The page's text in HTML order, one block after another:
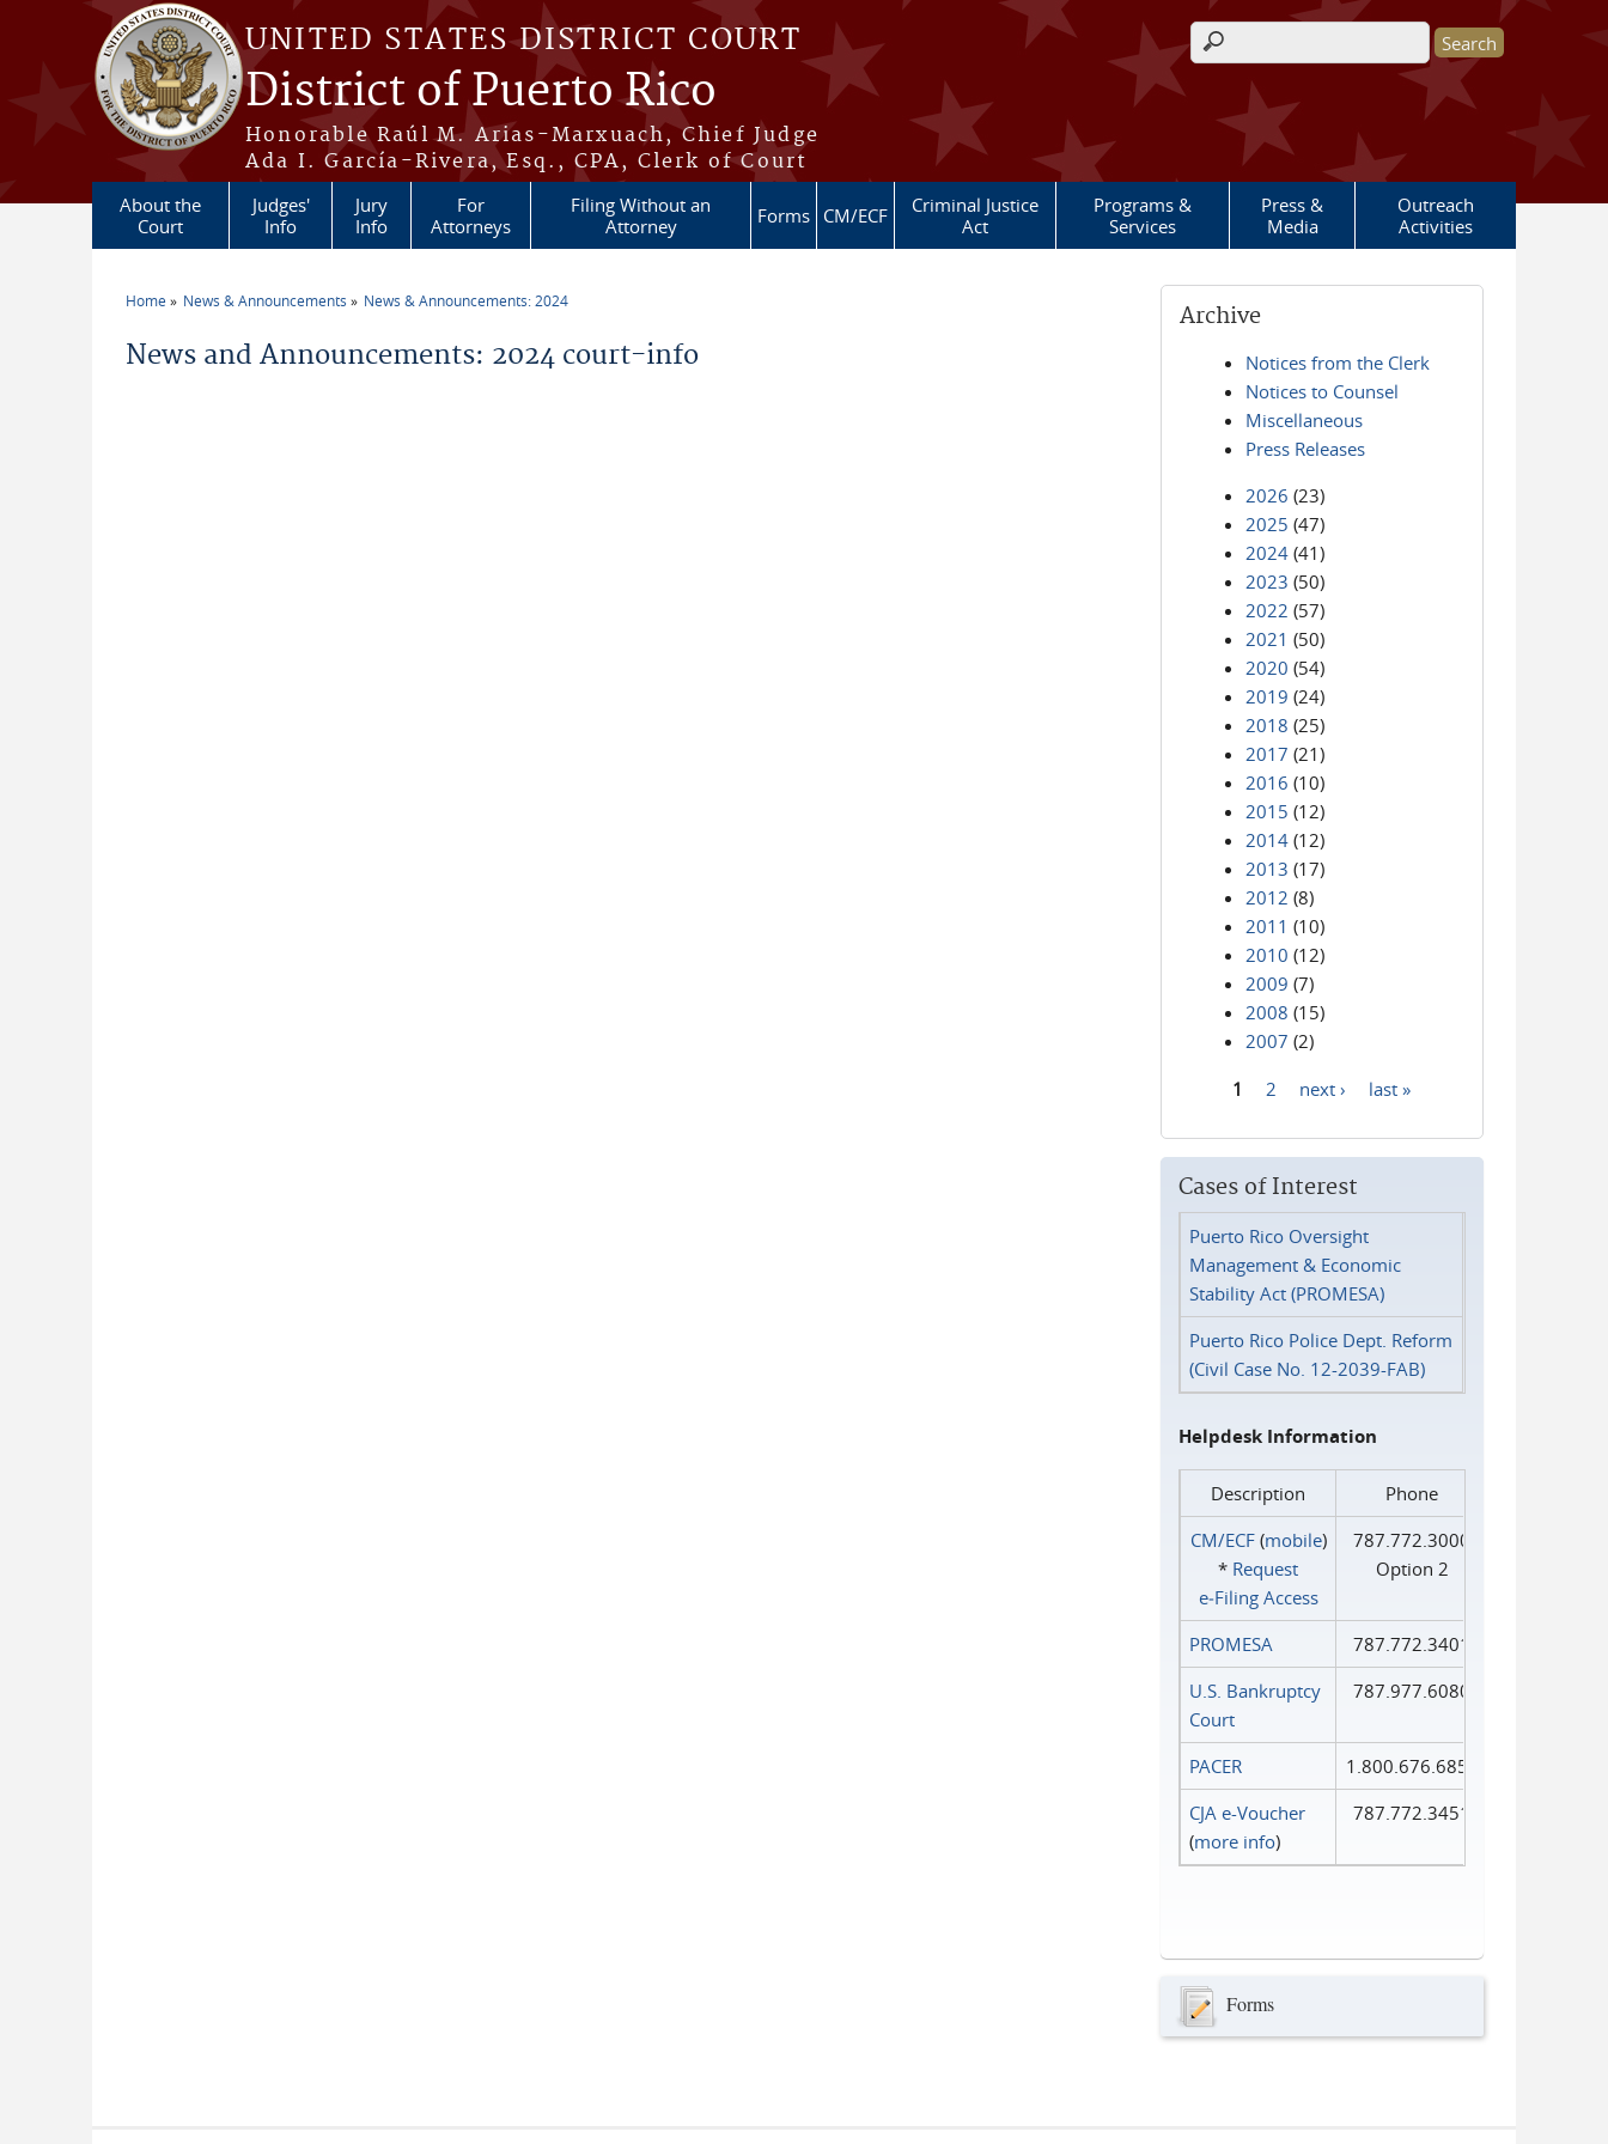
Skip to main content
UNITED STATES DISTRICT COURT
District of Puerto Rico
Honorable Raúl M. Arias-Marxuach, Chief Judge
Ada I. García-Rivera, Esq., CPA, Clerk of Court
Search form
About the
Court
Judges'
Info
Jury
Info
For
Attorneys
Filing Without an
Attorney
Forms CM/ECF
Criminal Justice
Act
Programs &
Services
Press &
Media
Outreach
Activities
Home News & Announcements News & Announcements: 2024
News and Announcements: 2024 court-info
Archive
Notices from the Clerk
Notices to Counsel
Miscellaneous
Press Releases
2026 (23)
2025 (47)
2024 (41)
2023 (50)
2022 (57)
2021 (50)
2020 (54)
2019 (24)
2018 (25)
2017 (21)
2016 (10)
2015 (12)
2014 (12)
2013 (17)
2012 (8)
2011 (10)
2010 (12)
2009 (7)
2008 (15)
2007 (2)
1 2 next › last »
Cases of Interest
Puerto Rico Oversight
Management & Economic
Stability Act (PROMESA)
Puerto Rico Police Dept. Reform
(Civil Case No. 12-2039-FAB)
Helpdesk Information
Description
Phone
CM/ECF(mobile)
* Request
e‑Filing Access
787.772.3000
Option 2
PROMESA
787.772.3401
U.S. Bankruptcy
Court
787.977.6080
PACER
1.800.676.6856
CJA e-Voucher
(more info)
787.772.3451
Forms